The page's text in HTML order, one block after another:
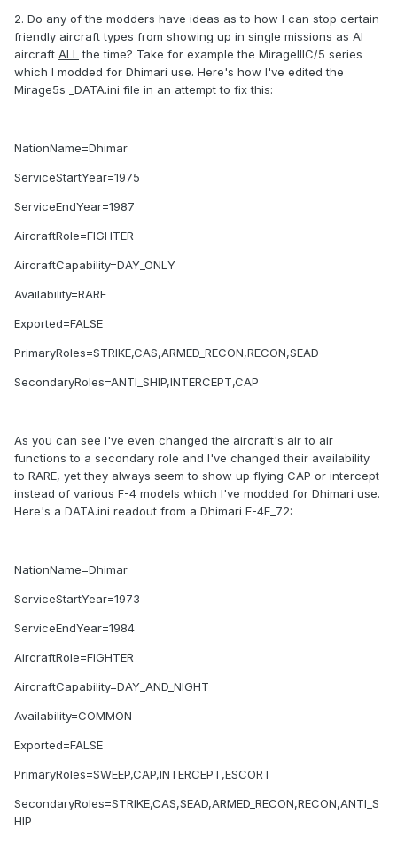
2. Do any of the modders have ideas as to how I can stop certain
friendly aircraft types from showing up in single missions as AI
aircraft ALLthe time? Take for example the MirageIIIC/5 series
which I modded for Dhimari use. Here's how I've edited the
Mirage5s _DATA.ini file in an attempt to fix this:
NationName=Dhimar
ServiceStartYear=1975
ServiceEndYear=1987
AircraftRole=FIGHTER
AircraftCapability=DAY_ONLY
Availability=RARE
Exported=FALSE
PrimaryRoles=STRIKE,CAS,ARMED_RECON,RECON,SEAD
SecondaryRoles=ANTI_SHIP,INTERCEPT,CAP
As you can see I've even changed the aircraft's air to air
functions to a secondary role and I've changed their availability
to RARE, yet they always seem to show up flying CAP or intercept
instead of various F-4 models which I've modded for Dhimari use.
Here's a DATA.ini readout from a Dhimari F-4E_72:
NationName=Dhimar
ServiceStartYear=1973
ServiceEndYear=1984
AircraftRole=FIGHTER
AircraftCapability=DAY_AND_NIGHT
Availability=COMMON
Exported=FALSE
PrimaryRoles=SWEEP,CAP,INTERCEPT,ESCORT
SecondaryRoles=STRIKE,CAS,SEAD,ARMED_RECON,RECON,ANTI_S
HIP